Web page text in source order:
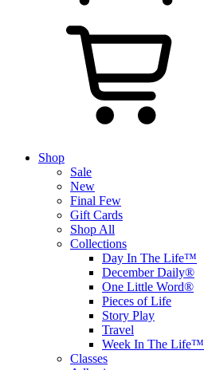
Shop
Sale
New
Final Few
Gift Cards
Shop All
Collections
Day In The Life™
December Daily®
One Little Word®
Pieces of Life
Story Play
Travel
Week In The Life™
Classes